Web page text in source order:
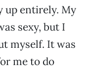
up entirely. My
sexy, but I
myself. It was
me to do